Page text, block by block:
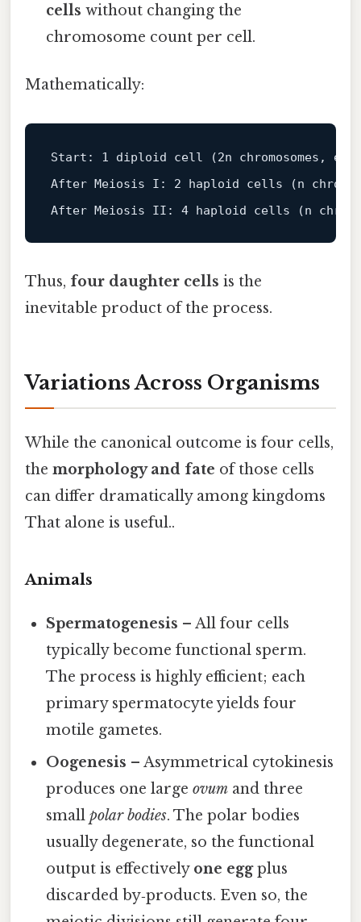
cells without changing the
chromosome count per cell.
Mathematically:
Start : 1 diploid cell (2n chromosomes,
After Meiosis I: 2 haploid cells (n
After Meiosis II: 4 haploid cells (n
Thus, four daughter cells is the
inevitable product of the process.
Variations Across Organisms
While the canonical outcome is four cells,
the morphology and fate of those cells
can differ dramatically among kingdoms
That alone is useful..
Animals
Spermatogenesis – All four cells
typically become functional sperm.
The process is highly efficient; each
primary spermatocyte yields four
motile gametes.
Oogenesis – Asymmetrical cytokinesis
produces one largeovum and three
smallpolar bodies. The polar bodies
usually degenerate, so the functional
output is effectively one eggplus
discarded by‑products. Even so, the